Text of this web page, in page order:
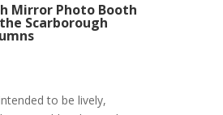
Mirror Photo Booth
Scarborough
to be lively,